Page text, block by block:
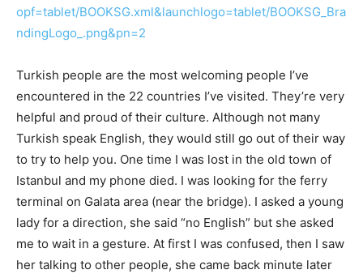
opf=tablet/BOOKSG.xml&launchlogo=tablet/BOOKSG_Bra
ndingLogo_.png&pn=2
Turkish people are the most welcoming people I’ve
encountered in the 22 countries I’ve visited. They’re very
helpful and proud of their culture. Although not many
Turkish speak English, they would still go out of their way
to try to help you. One time I was lost in the old town of
Istanbul and my phone died. I was looking for the ferry
terminal on Galata area (near the bridge). I asked a young
lady for a direction, she said “no English” but she asked
me to wait in a gesture. At first I was confused, then I saw
her talking to other people, she came back minute later